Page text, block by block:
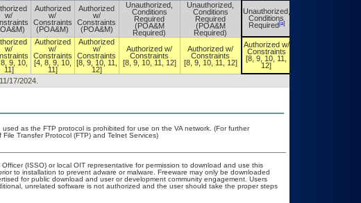
w/
Authorized
w/
Constraints
(POA&M)
Authorized
w/
Constraints
(POA&M)
Unauthorized,
Conditions
Required
(POA&M
Required)
Unauthorized,
Conditions
Required
(POA&M
Required)
Unauthorized,
Conditions
Required[a]
w/
9, 10,
11]
Authorized
w/
Constraints
[4, 8, 9, 10,
11]
Authorized
w/
Constraints
[8, 9, 10, 11,
12]
Authorized w/
Constraints
[8, 9, 10, 11, 12]
Authorized w/
Constraints
[8, 9, 10, 11, 12]
Authorized w/
Constraints
[8, 9, 10, 11,
12]
17/2024.
as the FTP protocol is prohibited for use on the VA network. (For further
Transfer Protocol (FTP) and Telnet Services)
(ISSO) or local OIT representative for permission to download and use this
to installation to prevent adware or malware. Freeware may only be downloaded
for public download and user or development community engagement. Users
unrelated software is not authorized and the user should take the proper steps